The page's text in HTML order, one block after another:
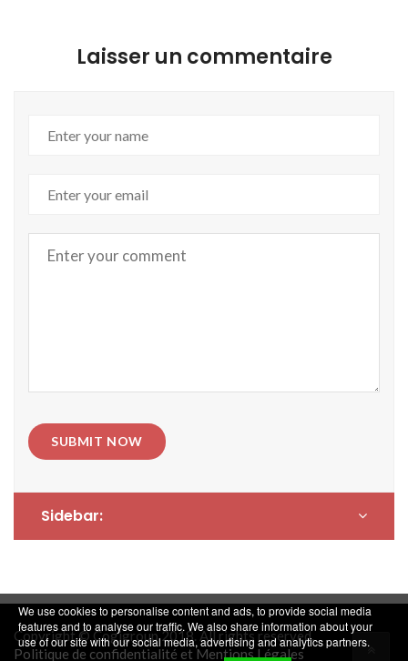
Laisser un commentaire
SUBMIT NOW
Sidebar:
Copyright © Cogigroup 2018. All rights reserved.
Politique de confidentialité et Mentions Légales
We use cookies to personalise content and ads, to provide social media
features and to analyse our traffic. We also share information about your
use of our site with our social media, advertising and analytics partners.